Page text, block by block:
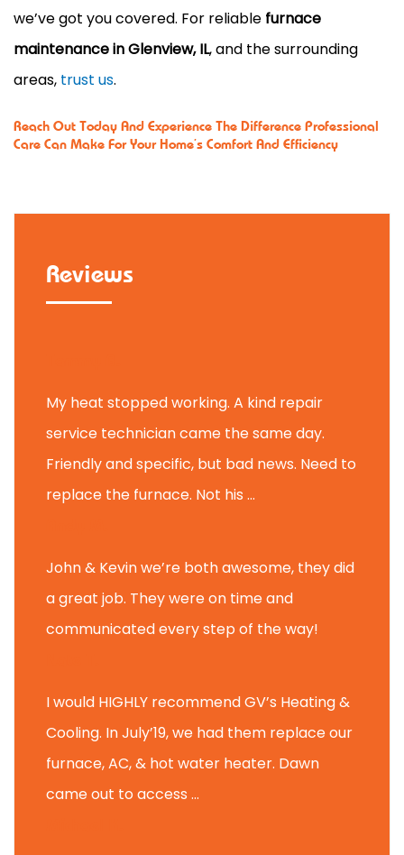
we’ve got you covered. For reliable furnace
maintenance in Glenview, IL, and the surrounding
areas, trust us.
Reach Out Today And Experience The Difference Professional
Care Can Make For Your Home’s Comfort And Efficiency
Reviews
My heat stopped working. A kind repair
service technician came the same day.
Friendly and specific, but bad news. Need to
replace the furnace. Not his ...
John & Kevin we’re both awesome, they did
a great job. They were on time and
communicated every step of the way!
I would HIGHLY recommend GV’s Heating &
Cooling. In July’19, we had them replace our
furnace, AC, & hot water heater. Dawn
came out to access ...